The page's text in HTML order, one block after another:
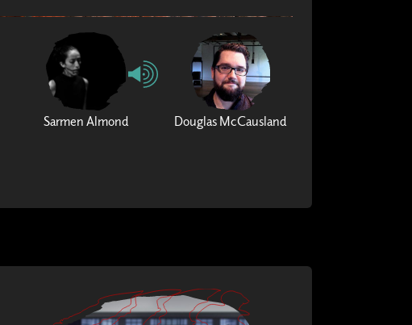
Sarmen Almond Douglas McCausland